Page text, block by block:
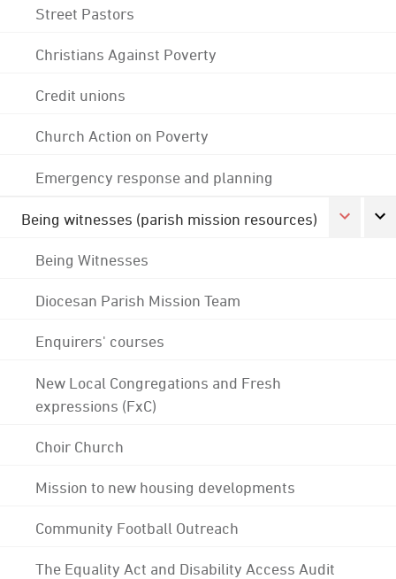
Street Pastors
Christians Against Poverty
Credit unions
Church Action on Poverty
Emergency response and planning
Being witnesses (parish mission resources)
Being Witnesses
Diocesan Parish Mission Team
Enquirers' courses
New Local Congregations and Fresh
expressions (FxC)
Choir Church
Mission to new housing developments
Community Football Outreach
The Equality Act and Disability Access Audit